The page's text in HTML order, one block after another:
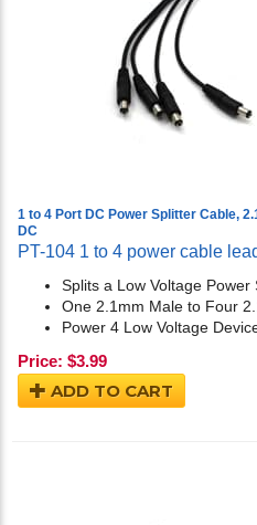
1 to 4 Port DC Power Splitter Cable,
DC
PT-104 1 to 4 power cable
Splits a Low Voltage Power
One 2.1mm Male to Four
Power 4 Low Voltage
Price: $3.99
ADD TO CART